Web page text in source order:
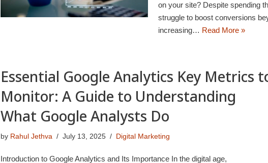
on your site? Despite spending
struggle to boost conversions
increasing… Read More »
Essential Google Analytics Key Metrics
Monitor: A Guide to Understanding
What Google Analysts Do
by Rahul Jethva July 13, 2025 Digital Marketing
Introduction to Google Analytics and Its Importance In the digital age,